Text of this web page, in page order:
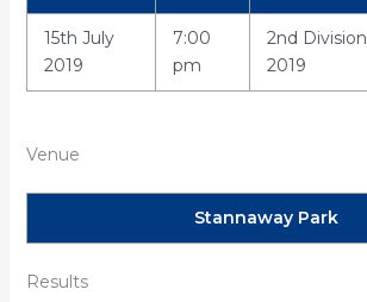
15th July
2019
7:00
pm
2nd Division
2019
Venue
Stannaway Park
Results